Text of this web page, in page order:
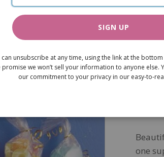
one
SIGN UP
can unsubscribe at any time, using the link at the
promise we won’t sell your information to anyone else.
our commitment to your privacy in our easy-to-